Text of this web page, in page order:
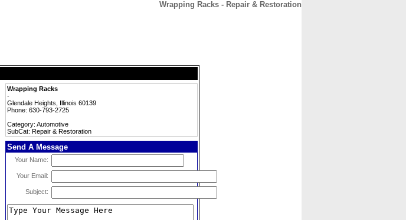
Wrapping Racks - Repair & Restoration
Wrapping Racks
-
Glendale Heights, Illinois 60139
Phone: 630-793-2725
Category: Automotive
SubCat: Repair & Restoration
Send A Message
Your Name:
Your Email:
Subject: